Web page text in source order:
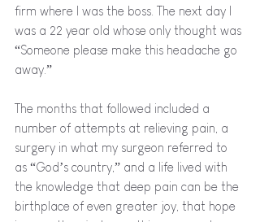
firm where I was the boss. The next day I
was a 22 year old whose only thought was
“Someone please make this headache go
away.”
The months that followed included a
number of attempts at relieving pain, a
surgery in what my surgeon referred to
as “God’s country,” and a life lived with
the knowledge that deep pain can be the
birthplace of even greater joy, that hope